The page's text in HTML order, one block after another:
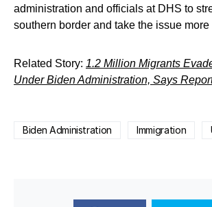
administration and officials at DHS to
southern border and take the issue more
Related Story: 1.2 Million Migrants
Under Biden Administration, Says
Biden Administration Immigration